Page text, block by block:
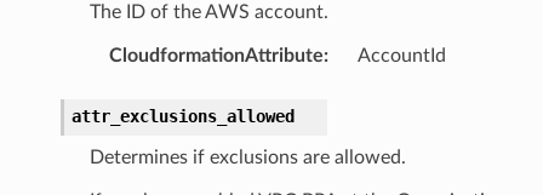
The ID of the AWS account.
CloudformationAttribute: AccountId
attr_exclusions_allowed
Determines if exclusions are allowed.